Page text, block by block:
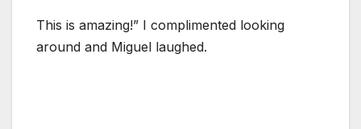
This is amazing!” I complimented looking
around and Miguel laughed.